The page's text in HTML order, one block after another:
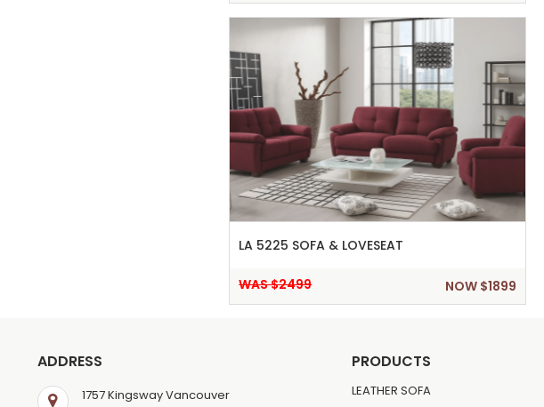
LA 5225 SOFA & LOVESEAT
WAS $2499 NOW $1899
ADDRESS
1757 Kingsway Vancouver
PRODUCTS
LEATHER SOFA